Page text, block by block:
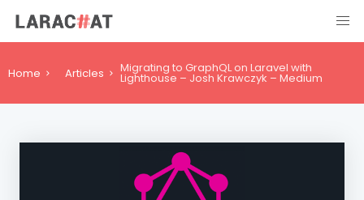
Home Articles Migrating to GraphQL on Laravel with
Lighthouse – Josh Krawczyk – Medium